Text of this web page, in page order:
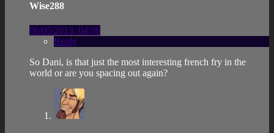
Wise288
06/05/2013, 04:36
Reply
So Dani, is that just the most interesting french fry in the
world or are you spacing out again?